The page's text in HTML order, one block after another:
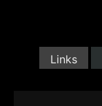
Links